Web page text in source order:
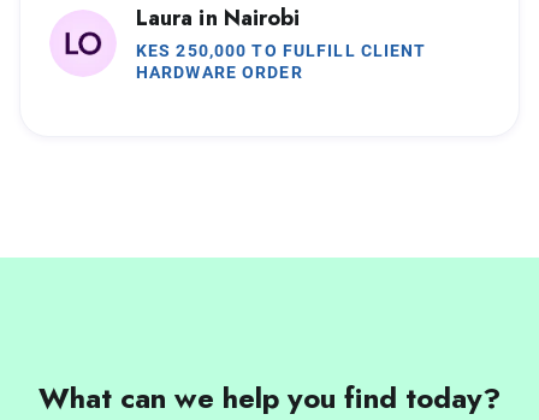
Laura in Nairobi
KES 250,000 TO FULFILL CLIENT
HARDWARE ORDER
What can we help you find today?